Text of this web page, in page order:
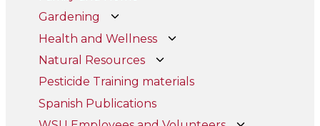
Gardening
Health and Wellness
Natural Resources
Pesticide Training materials
Spanish Publications